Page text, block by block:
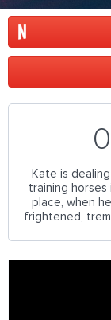
Kate is
training horses
place, when
frightened,